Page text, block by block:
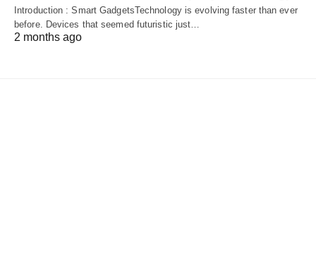
Introduction : Smart GadgetsTechnology is evolving faster than ever
before. Devices that seemed futuristic just…
2 months ago